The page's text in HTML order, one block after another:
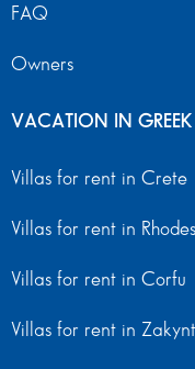
FAQ
Owners
VACATION IN
Villas for rent in Crete
Villas for rent in Rhodes
Villas for rent in Corfu
Villas for rent in